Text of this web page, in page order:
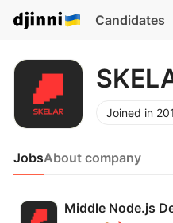
Candidates
Joined in
JobsAbout company
Middle Node.js